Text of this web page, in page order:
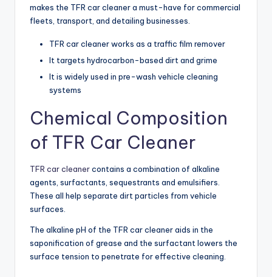
makes the TFR car cleaner a must-have for commercial
fleets, transport, and detailing businesses.
TFR car cleaner works as a traffic film remover
It targets hydrocarbon-based dirt and grime
It is widely used in pre-wash vehicle cleaning
systems
Chemical Composition
of TFR Car Cleaner
TFR car cleanercontains a combination of alkaline
agents, surfactants, sequestrants and emulsifiers.
These all help separate dirt particles from vehicle
surfaces.
The alkaline pH of the TFR car cleaner aids in the
saponification of grease and the surfactant lowers the
surface tension to penetrate for effective cleaning.